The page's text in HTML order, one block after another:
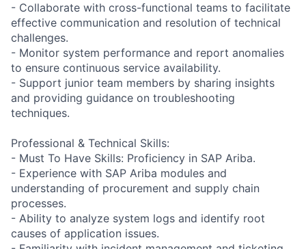
- Collaborate with cross-functional teams to facilitate
effective communication and resolution of technical
challenges.
- Monitor system performance and report anomalies
to ensure continuous service availability.
- Support junior team members by sharing insights
and providing guidance on troubleshooting
techniques.
Professional & Technical Skills:
- Must To Have Skills: Proficiency in SAP Ariba.
- Experience with SAP Ariba modules and
understanding of procurement and supply chain
processes.
- Ability to analyze system logs and identify root
causes of application issues.